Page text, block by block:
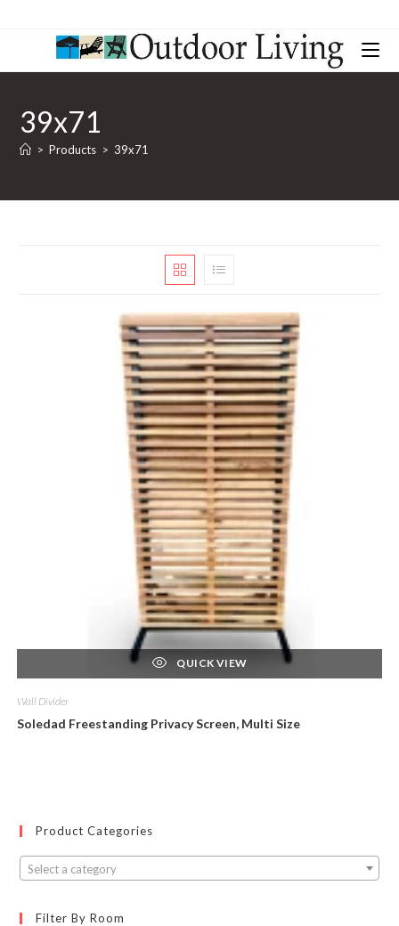
39x71
> Products > 39x71
QUICK VIEW
Wall Divider
Soledad Freestanding Privacy Screen, Multi Size
Product Categories
Select a category
Filter By Room